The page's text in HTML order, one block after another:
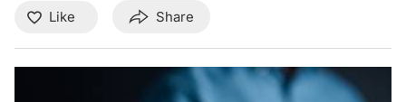
Like Share